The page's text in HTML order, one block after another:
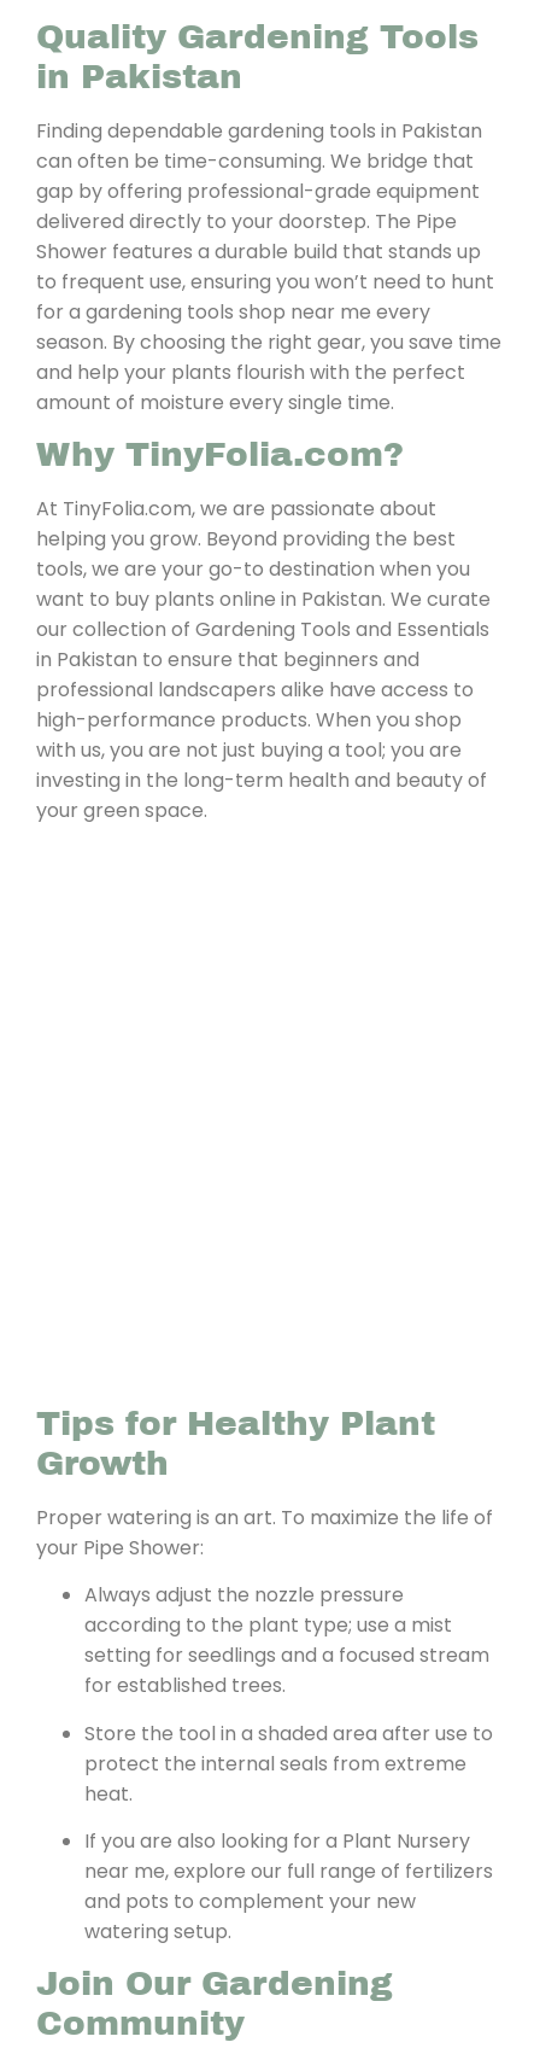
Quality Gardening Tools
in Pakistan
Finding dependable gardening tools in Pakistan
can often be time-consuming. We bridge that
gap by offering professional-grade equipment
delivered directly to your doorstep. The Pipe
Shower features a durable build that stands up
to frequent use, ensuring you won’t need to hunt
for a gardening tools shop near me every
season. By choosing the right gear, you save time
and help your plants flourish with the perfect
amount of moisture every single time.
Why TinyFolia.com?
At TinyFolia.com, we are passionate about
helping you grow. Beyond providing the best
tools, we are your go-to destination when you
want to buy plants online in Pakistan. We curate
our collection of Gardening Tools and Essentials
in Pakistan to ensure that beginners and
professional landscapers alike have access to
high-performance products. When you shop
with us, you are not just buying a tool; you are
investing in the long-term health and beauty of
your green space.
Tips for Healthy Plant
Growth
Proper watering is an art. To maximize the life of
your Pipe Shower:
Always adjust the nozzle pressure
according to the plant type; use a mist
setting for seedlings and a focused stream
for established trees.
Store the tool in a shaded area after use to
protect the internal seals from extreme
heat.
If you are also looking for a Plant Nursery
near me, explore our full range of fertilizers
and pots to complement your new
watering setup.
Join Our Gardening
Community